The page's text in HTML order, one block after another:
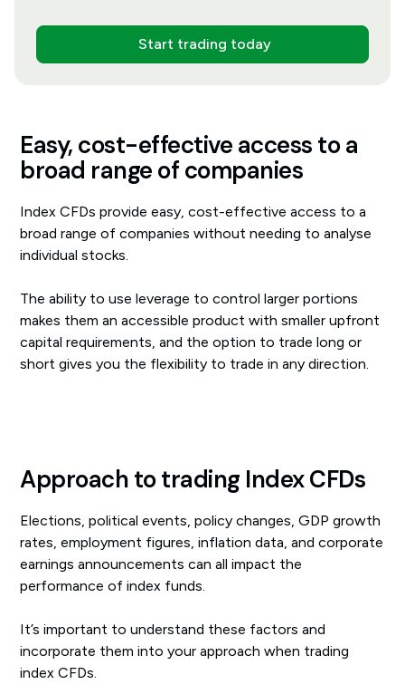
Start trading today
Easy, cost-effective access to a
broad range of companies
Index CFDs provide easy, cost-effective access to a
broad range of companies without needing to analyse
individual stocks.
The ability to use leverage to control larger portions
makes them an accessible product with smaller upfront
capital requirements, and the option to trade long or
short gives you the flexibility to trade in any direction.
Approach to trading Index CFDs
Elections, political events, policy changes, GDP growth
rates, employment figures, inflation data, and corporate
earnings announcements can all impact the
performance of index funds.
It’s important to understand these factors and
incorporate them into your approach when trading
index CFDs.